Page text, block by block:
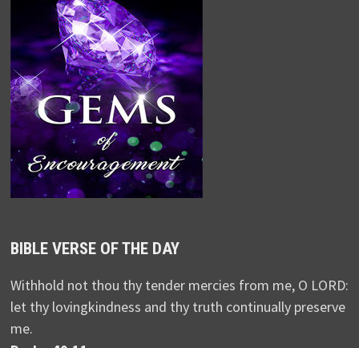
BIBLE VERSE OF THE DAY
Withhold not thou thy tender mercies from me, O LORD:
let thy lovingkindness and thy truth continually preserve
me.